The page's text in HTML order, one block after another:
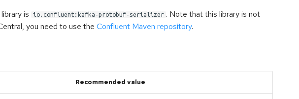
is io.confluent:kafka-protobuf-serializer . Note that this library is not
you need to use the Confluent Maven repository.
Recommended value